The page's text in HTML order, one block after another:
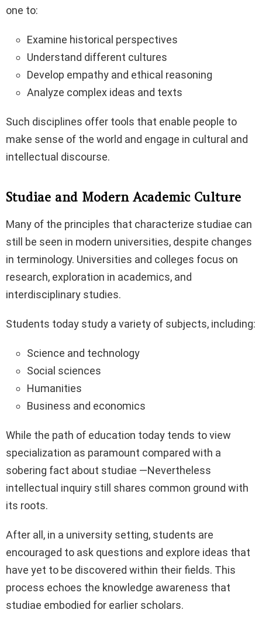
one to:
Examine historical perspectives
Understand different cultures
Develop empathy and ethical reasoning
Analyze complex ideas and texts
Such disciplines offer tools that enable people to
make sense of the world and engage in cultural and
intellectual discourse.
Studiae and Modern Academic Culture
Many of the principles that characterize studiae can
still be seen in modern universities, despite changes
in terminology. Universities and colleges focus on
research, exploration in academics, and
interdisciplinary studies.
Students today study a variety of subjects, including:
Science and technology
Social sciences
Humanities
Business and economics
While the path of education today tends to view
specialization as paramount compared with a
sobering fact about studiae —Nevertheless
intellectual inquiry still shares common ground with
its roots.
After all, in a university setting, students are
encouraged to ask questions and explore ideas that
have yet to be discovered within their fields. This
process echoes the knowledge awareness that
studiae embodied for earlier scholars.